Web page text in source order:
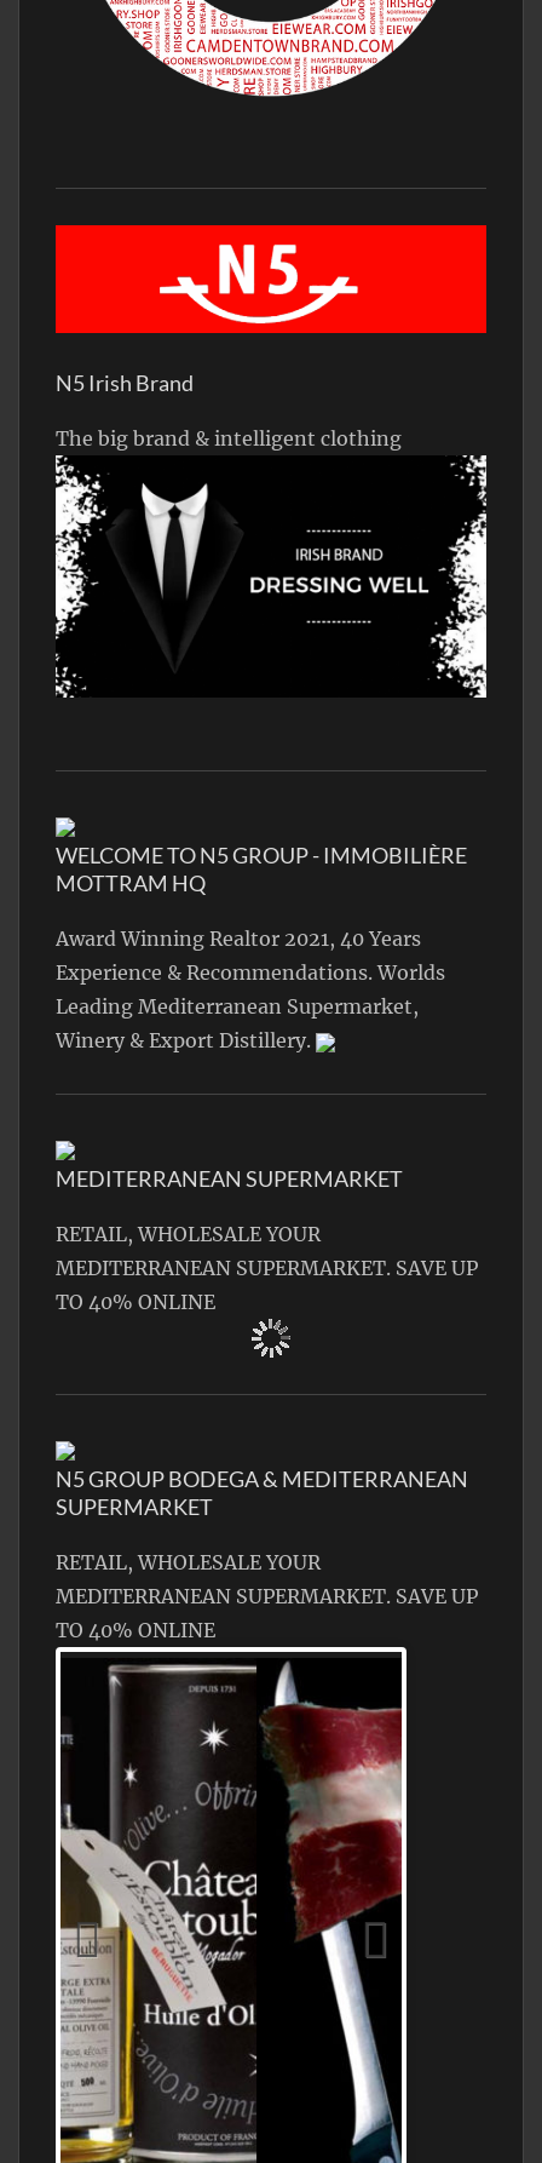
N5 Irish Brand
The big brand & intelligent clothing
WELCOME TO N5 GROUP - IMMOBILIÈRE
MOTTRAM HQ
Award Winning Realtor 2021, 40 Years
Experience & Recommendations. Worlds
Leading Mediterranean Supermarket,
Winery & Export Distillery.
MEDITERRANEAN SUPERMARKET
RETAIL, WHOLESALE YOUR
MEDITERRANEAN SUPERMARKET. SAVE UP
TO 40% ONLINE
N5 GROUP BODEGA & MEDITERRANEAN
SUPERMARKET
RETAIL, WHOLESALE YOUR
MEDITERRANEAN SUPERMARKET. SAVE UP
TO 40% ONLINE